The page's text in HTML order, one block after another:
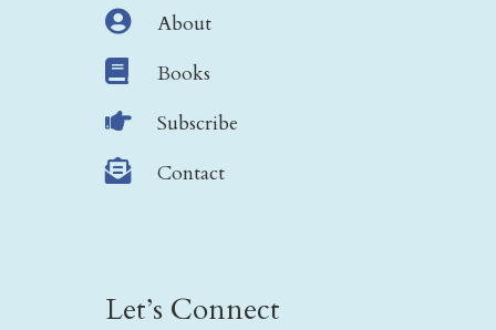
 About
 Books
 Subscribe
 Contact
Let’s Connect